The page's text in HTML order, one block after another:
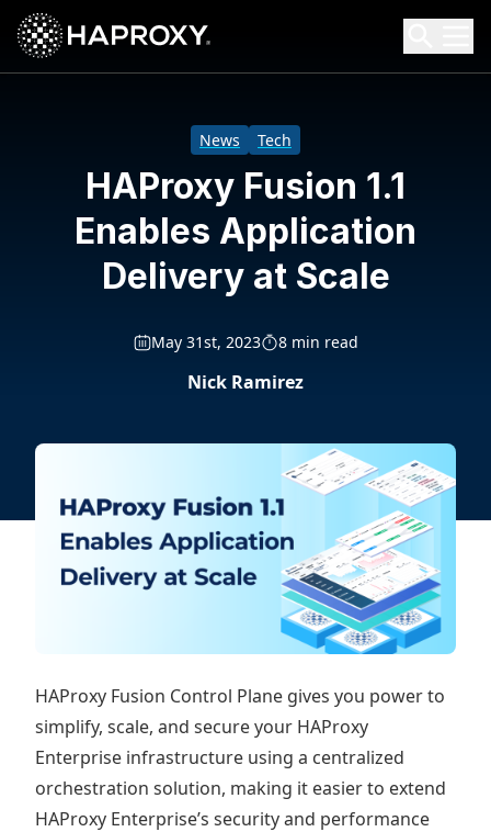
HAProxy Technologies
Search HAProxy Technologies
News Tech
HAProxy Fusion 1.1
Enables Application
Delivery at Scale
May 31st, 2023 8 min read
Nick Ramirez
HAProxy Fusion Control Plane gives you power to
simplify, scale, and secure your HAProxy
Enterprise infrastructure using a centralized
orchestration solution, making it easier to extend
HAProxy Enterprise’s security and performance